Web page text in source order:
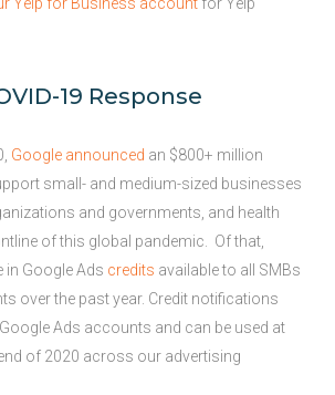
19 Response
Google announced an $800+ million
small- and medium-sized businesses
and governments, and health
of this global pandemic. Of that,
in Google Ads credits available to all SMBs
over the past year. Credit notifications
Ads accounts and can be used at
of 2020 across our advertising